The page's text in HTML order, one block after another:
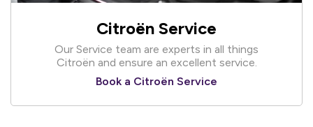
Citroën Service
Our Service team are experts in all things
Citroën and ensure an excellent service.
Book a Citroën Service